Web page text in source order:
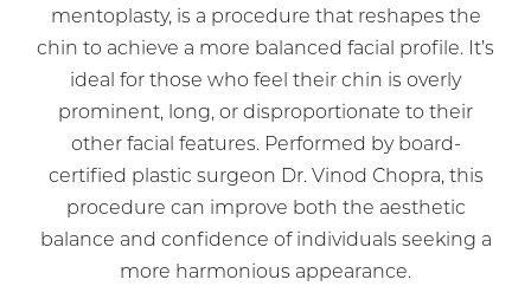
mentoplasty, is a procedure that reshapes the
chin to achieve a more balanced facial profile. It’s
ideal for those who feel their chin is overly
prominent, long, or disproportionate to their
other facial features. Performed by board-
certified plastic surgeon Dr. Vinod Chopra, this
procedure can improve both the aesthetic
balance and confidence of individuals seeking a
more harmonious appearance.